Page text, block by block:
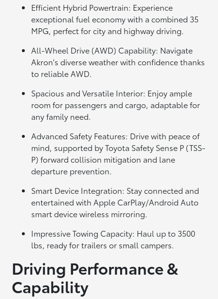
Efficient Hybrid Powertrain: Experience
exceptional fuel economy with a combined 35
MPG, perfect for city and highway driving.
All-Wheel Drive (AWD) Capability: Navigate
Akron's diverse weather with confidence thanks
to reliable AWD.
Spacious and Versatile Interior: Enjoy ample
room for passengers and cargo, adaptable for
any family need.
Advanced Safety Features: Drive with peace of
mind, supported by Toyota Safety Sense P (TSS-
P) forward collision mitigation and lane
departure prevention.
Smart Device Integration: Stay connected and
entertained with Apple CarPlay/Android Auto
smart device wireless mirroring.
Impressive Towing Capacity: Haul up to 3500
lbs, ready for trailers or small campers.
Driving Performance &
Capability